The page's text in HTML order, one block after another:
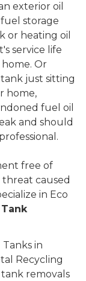
exterior oil
storage
or heating oil
service life
Or
just sitting
home,
fuel oil
and should
free of
caused
in Eco
in
Recycling
removals